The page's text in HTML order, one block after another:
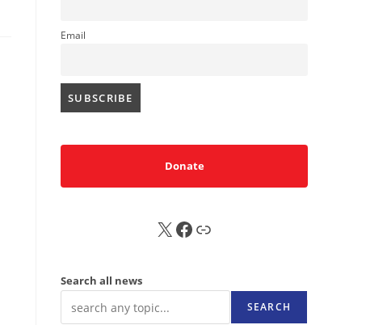
Email
Donate
X FB Sub
Search all news
SEARCH